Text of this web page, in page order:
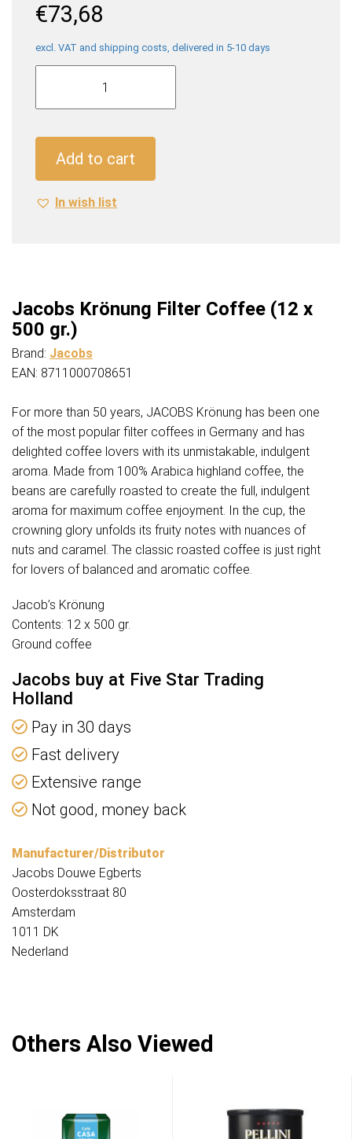
€73,68
excl. VAT and shipping costs, delivered in 5-10 days
Jacobs
Filter
500
gr.)
Add to cart
In wish list
Jacobs Krönung Filter Coffee (12 x
500 gr.)
Brand: Jacobs
EAN: 8711000708651
For more than 50 years, JACOBS Krönung has been one
of the most popular filter coffees in Germany and has
delighted coffee lovers with its unmistakable, indulgent
aroma. Made from 100% Arabica highland coffee, the
beans are carefully roasted to create the full, indulgent
aroma for maximum coffee enjoyment. In the cup, the
crowning glory unfolds its fruity notes with nuances of
nuts and caramel. The classic roasted coffee is just right
for lovers of balanced and aromatic coffee.
Jacob’s Krönung
Contents: 12 x 500 gr.
Ground coffee
Jacobs buy at Five Star Trading
Holland
Pay in 30 days
Fast delivery
Extensive range
Not good, money back
Manufacturer/Distributor
Jacobs Douwe Egberts
Oosterdoksstraat 80
Amsterdam
1011 DK
Nederland
Others Also Viewed